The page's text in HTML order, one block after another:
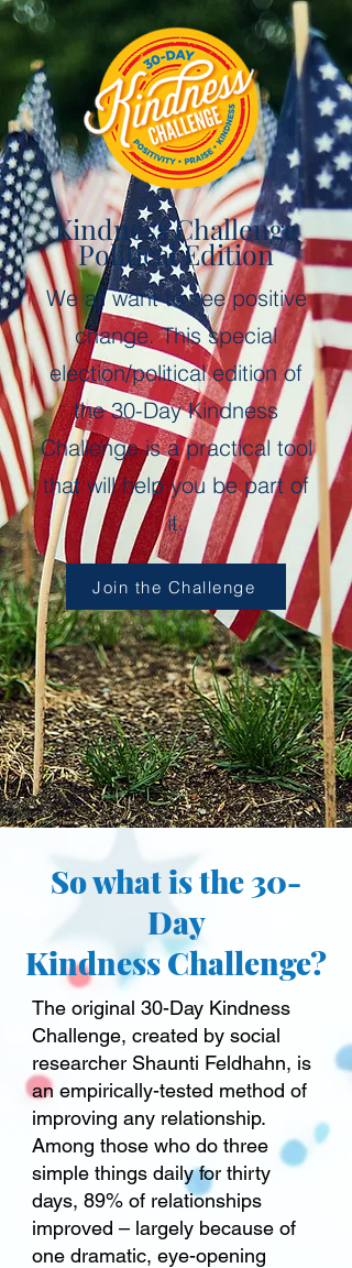
Kindness Challenge
Political Edition
We all want to see positive
change.This special
election/political edition of
the30-Day Kindness
Challenge is apractical tool
that will help you be part of
it.
Join the Challenge
So what is the 30-
Day
Kindness Challenge?
The original 30-Day Kindness
Challenge, created by social
researcher Shaunti Feldhahn, is
an empirically-tested method of
improving any relationship.
Among those who do three
simple things daily for thirty
days, 89% of relationships
improved – largely because of
one dramatic, eye-opening